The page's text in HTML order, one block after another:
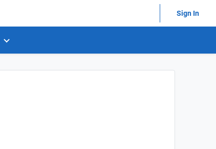
Sign In